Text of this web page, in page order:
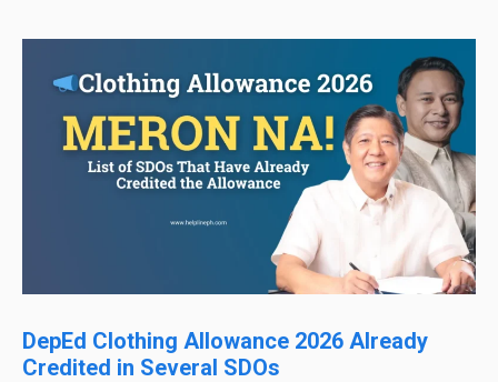
DepEd Clothing Allowance 2026 Already
Credited in Several SDOs